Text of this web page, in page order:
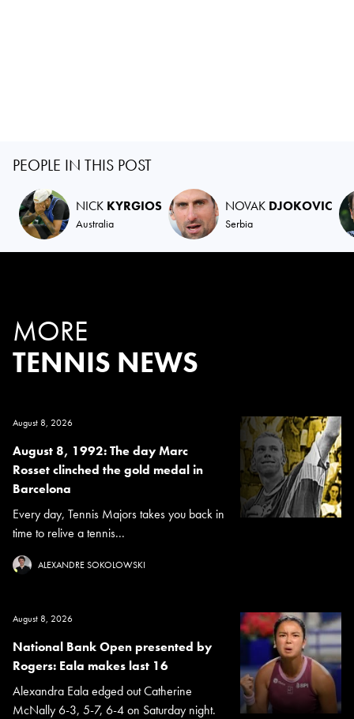
PEOPLE IN THIS POST
NICK KYRGIOS
Australia
NOVAK DJOKOVIC
Serbia
MORE
TENNIS NEWS
August 8, 2026
August 8, 1992: The day Marc
Rosset clinched the gold medal in
Barcelona
Every day, Tennis Majors takes you back in
time to relive a tennis...
ALEXANDRE SOKOLOWSKI
August 8, 2026
National Bank Open presented by
Rogers: Eala makes last 16
Alexandra Eala edged out Catherine
McNally 6-3, 5-7, 6-4 on Saturday night.